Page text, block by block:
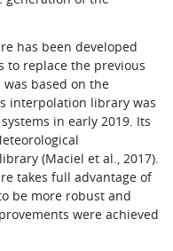
has been developed
to replace the previous
based on the
interpolation library was
in early 2019. Its
(Maciel et al., 2017).
takes full advantage of
be more robust and
were achieved